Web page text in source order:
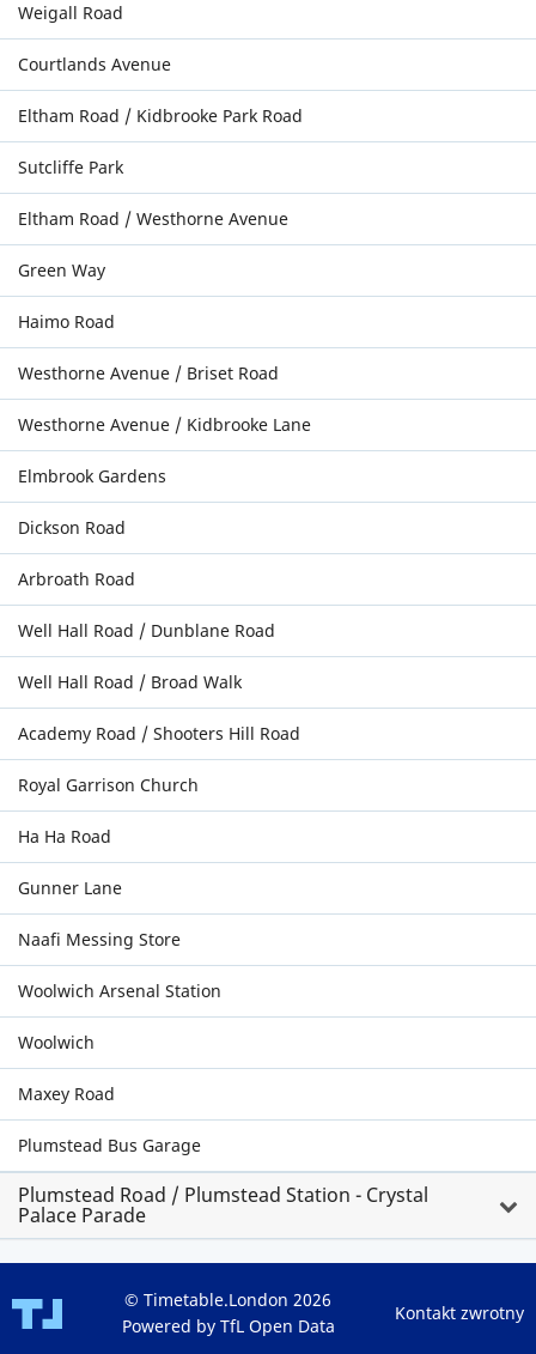
Weigall Road
Courtlands Avenue
Eltham Road / Kidbrooke Park Road
Sutcliffe Park
Eltham Road / Westhorne Avenue
Green Way
Haimo Road
Westhorne Avenue / Briset Road
Westhorne Avenue / Kidbrooke Lane
Elmbrook Gardens
Dickson Road
Arbroath Road
Well Hall Road / Dunblane Road
Well Hall Road / Broad Walk
Academy Road / Shooters Hill Road
Royal Garrison Church
Ha Ha Road
Gunner Lane
Naafi Messing Store
Woolwich Arsenal Station
Woolwich
Maxey Road
Plumstead Bus Garage
Plumstead Road / Plumstead Station - Crystal
Palace Parade
© Timetable.London 2026
Powered by TfL Open Data
Kontakt zwrotny